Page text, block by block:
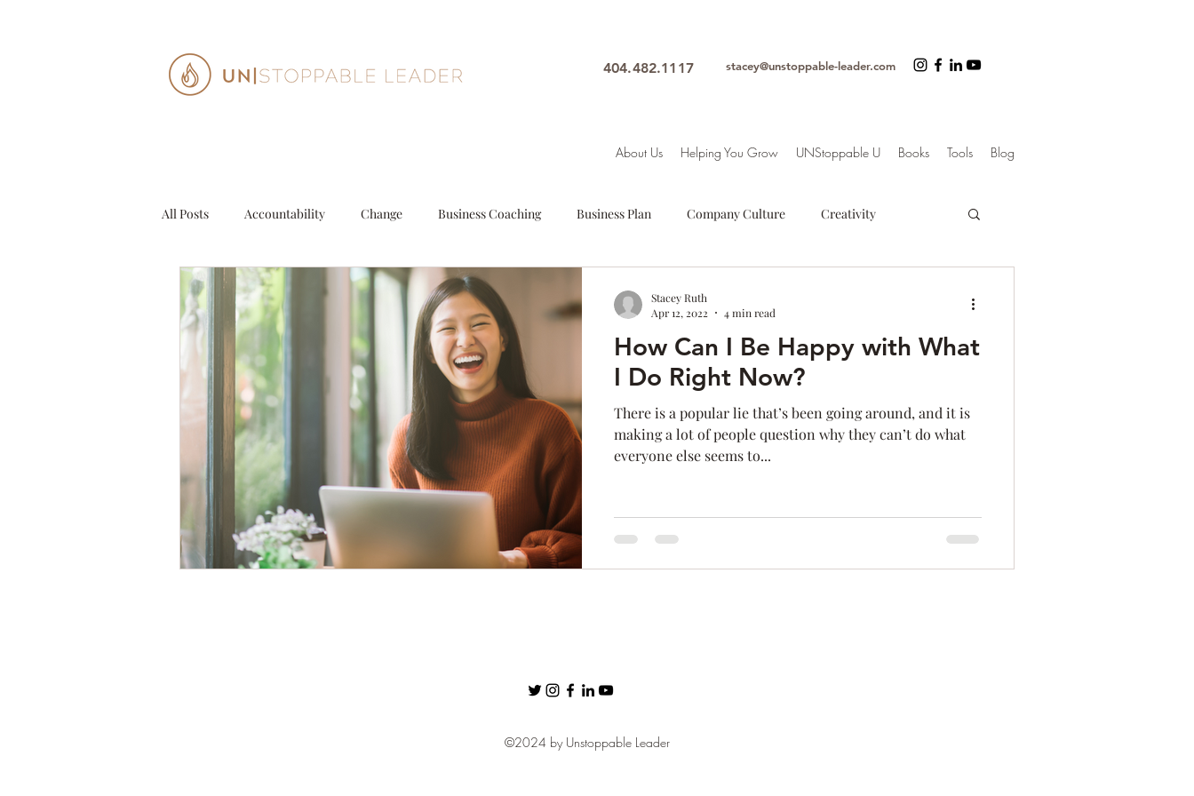
404.482.1117 stacey@unstoppable-leader.com
About Us Helping You Grow UNStoppable U Books Tools Blog
All Posts Accountability Change Business Coaching Business Plan Company Culture Creativity
Decisions Entrepeneur Goals Leadership
Personal Growth Purpose Woman Leader Leadership Coach Executive Coach Strategy
Time Management Self-Awareness Confidence Fear Personal Brand communication Innovation
Personal Branding Goals Networking
How Can I Be Happy with What
I Do Right Now?
There is a popular lie that’s been going around, and it is
making a lot of people question why they can’t do what
everyone else seems to...
Stacey Ruth
Apr 12, 2022
4 min read
©2024 by Unstoppable Leader